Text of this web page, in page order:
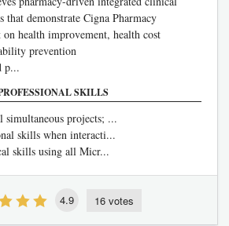
that demonstrate Cigna Pharmacy
on health improvement, health cost
prevention
p...
SKILLS
projects; ...
skills when interacti...
skills using all Micr...
4.9 16 votes